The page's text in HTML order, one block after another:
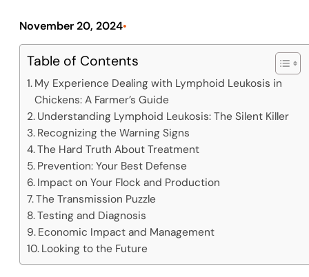
November 20, 2024•
Table of Contents
My Experience Dealing with Lymphoid Leukosis in
Chickens: A Farmer’s Guide
Understanding Lymphoid Leukosis: The Silent Killer
Recognizing the Warning Signs
The Hard Truth About Treatment
Prevention: Your Best Defense
Impact on Your Flock and Production
The Transmission Puzzle
Testing and Diagnosis
Economic Impact and Management
Looking to the Future